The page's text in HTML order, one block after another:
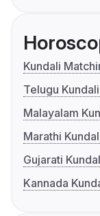
Kundali
Telugu
Malayalam
Marathi
Gujarati
Kannada